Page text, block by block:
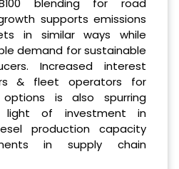
blending for road
supports emissions
in similar ways while
demand for sustainable
Increased interest
& fleet operators for
is also spurring
light of investment in
production capacity
in supply chain